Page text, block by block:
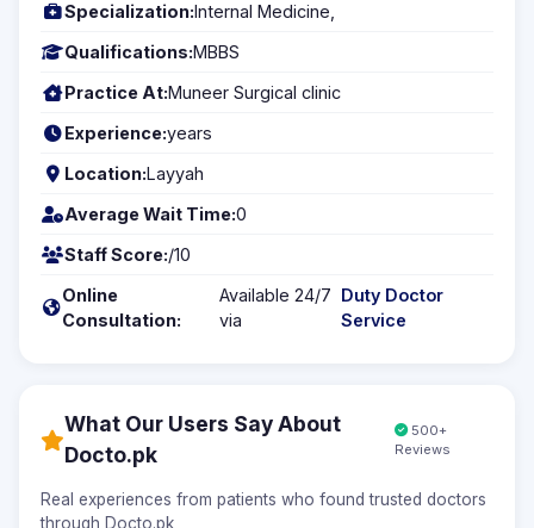
Specialization:Internal Medicine,
Qualifications:MBBS
Practice At:Muneer Surgical clinic
Experience:years
Location:Layyah
Average Wait Time:0
Staff Score:/10
Online
Consultation:
Available 24/7
via
Duty Doctor
Service
What Our Users Say About
Docto.pk
500+
Reviews
Real experiences from patients who found trusted doctors
through Docto.pk